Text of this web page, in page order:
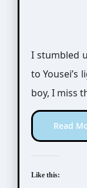
I stumbled
to Yousei’s
boy, I miss
Read
Like this: